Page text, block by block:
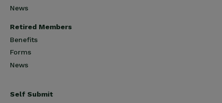
News
Retired Members
Benefits
Forms
News
Self Submit